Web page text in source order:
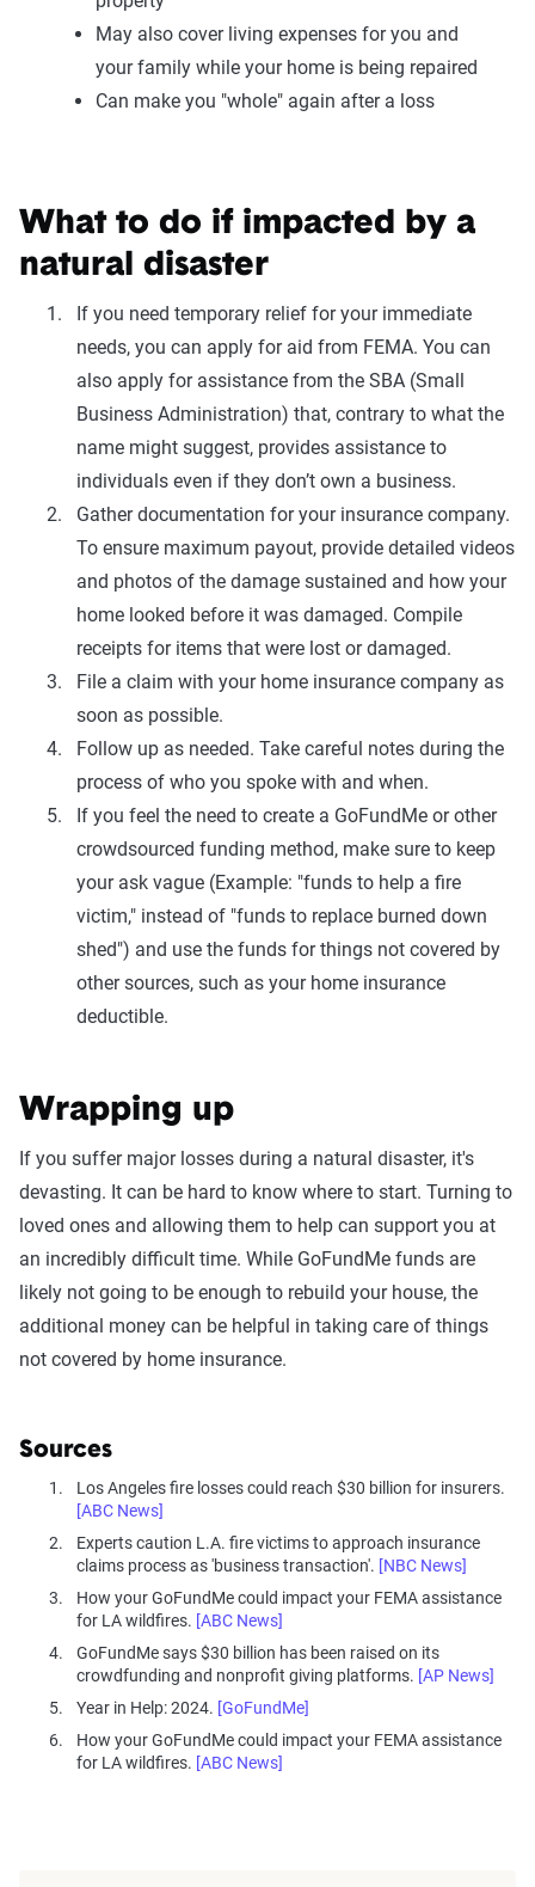
May also cover living expenses for you and
your family while your home is being repaired
Can make you "whole" again after a loss
What to do if impacted by a
natural disaster
If you need temporary relief for your immediate
needs, you can apply for aid from FEMA. You can
also apply for assistance from the SBA (Small
Business Administration) that, contrary to what the
name might suggest, provides assistance to
individuals even if they don’t own a business.
Gather documentation for your insurance company.
To ensure maximum payout, provide detailed videos
and photos of the damage sustained and how your
home looked before it was damaged. Compile
receipts for items that were lost or damaged.
File a claim with your home insurance company as
soon as possible.
Follow up as needed. Take careful notes during the
process of who you spoke with and when.
If you feel the need to create a GoFundMe or other
crowdsourced funding method, make sure to keep
your ask vague (Example: "funds to help a fire
victim," instead of "funds to replace burned down
shed") and use the funds for things not covered by
other sources, such as your home insurance
deductible.
Wrapping up
If you suffer major losses during a natural disaster, it's
devasting. It can be hard to know where to start. Turning to
loved ones and allowing them to help can support you at
an incredibly difficult time. While GoFundMe funds are
likely not going to be enough to rebuild your house, the
additional money can be helpful in taking care of things
not covered by home insurance.
Sources
Los Angeles fire losses could reach $30 billion for insurers.
[ABC News]
Experts caution L.A. fire victims to approach insurance
claims process as 'business transaction'. [NBC News]
How your GoFundMe could impact your FEMA assistance
for LA wildfires. [ABC News]
GoFundMe says $30 billion has been raised on its
crowdfunding and nonprofit giving platforms. [AP News]
Year in Help: 2024. [GoFundMe]
How your GoFundMe could impact your FEMA assistance
for LA wildfires. [ABC News]